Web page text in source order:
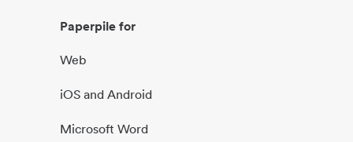
Paperpile for
Web
iOS and Android
Microsoft Word